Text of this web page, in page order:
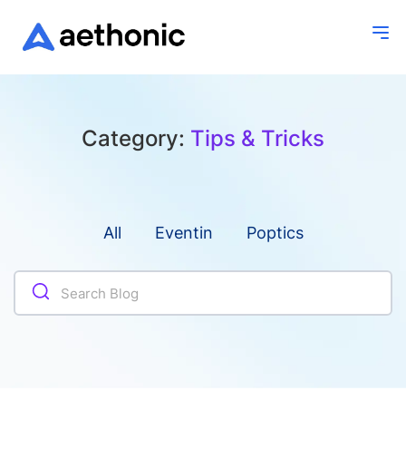
Category: Tips & Tricks
All Eventin Poptics